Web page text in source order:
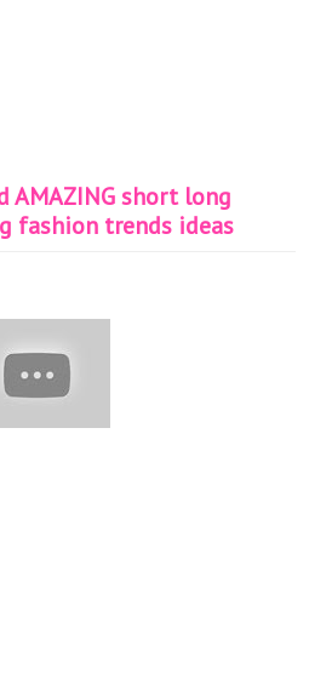
AMAZING short long
fashion trends ideas